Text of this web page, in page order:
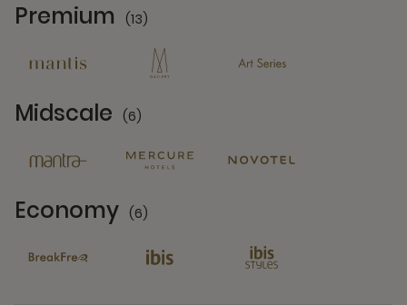
Premium (13)
Midscale (6)
Economy (6)